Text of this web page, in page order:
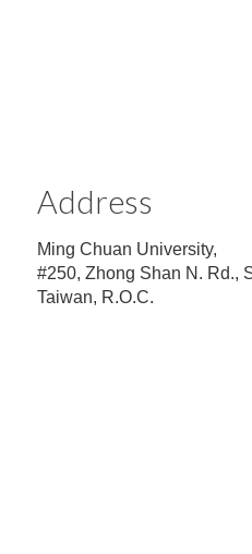
Address
Ming Chuan University,
#250, Zhong Shan N. Rd.,
Taiwan, R.O.C.